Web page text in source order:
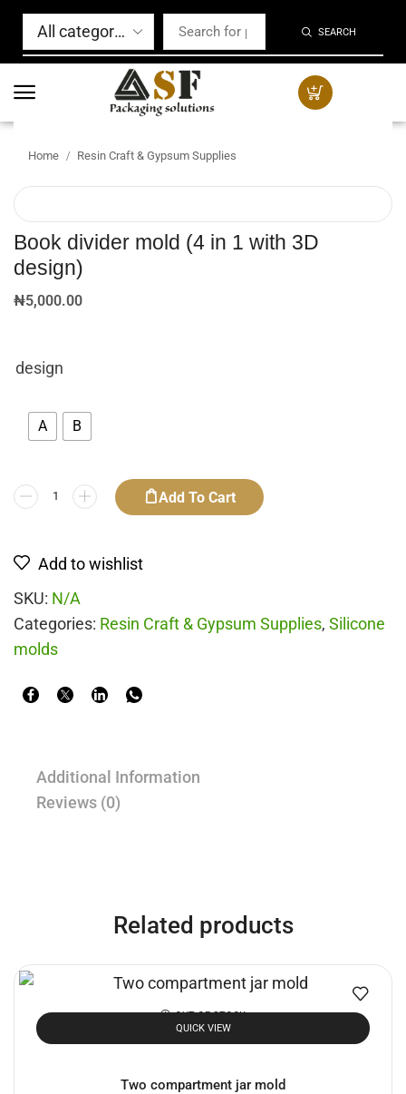
SEARCH
Home / Resin Craft & Gypsum Supplies
Book divider mold (4 in 1 with 3D
design)
₦5,000.00
design
A B
Add To Cart
Add to wishlist
SKU: N/A
Categories: Resin Craft & Gypsum Supplies, Silicone
molds
Additional Information
Reviews (0)
Related products
OUT OF STOCK
QUICK VIEW
Two compartment jar mold